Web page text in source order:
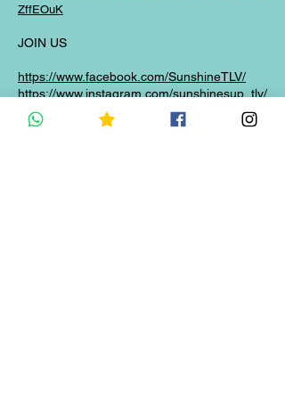
ZffEOuK
JOIN US
https://www.facebook.com/SunshineTLV/
https://www.instagram.com/sunshinesup_tlv/